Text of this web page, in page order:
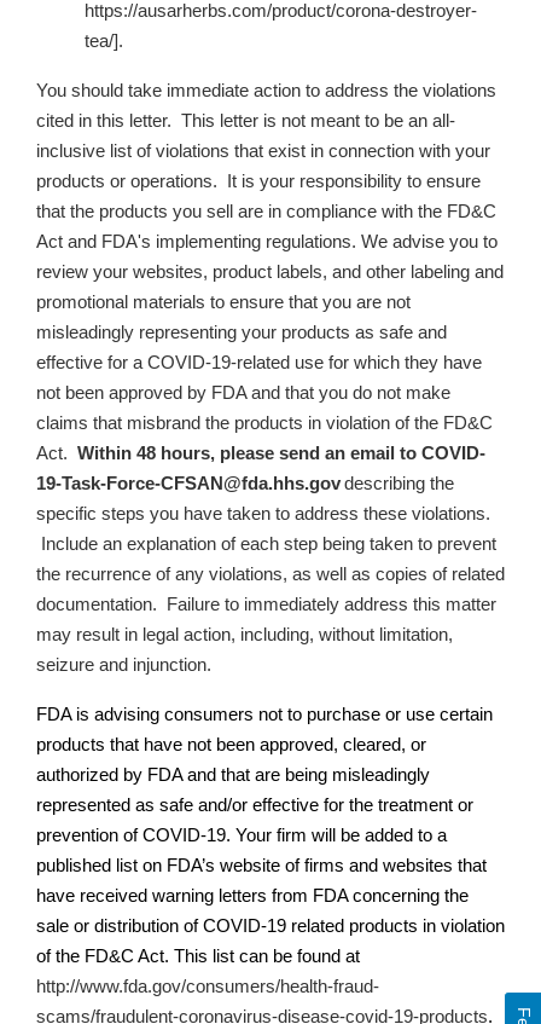
https://ausarherbs.com/product/corona-destroyer-
tea/].
You should take immediate action to address the violations
cited in this letter. This letter is not meant to be an all-
inclusive list of violations that exist in connection with your
products or operations. It is your responsibility to ensure
that the products you sell are in compliance with the FD&C
Act and FDA's implementing regulations. We advise you to
review your websites, product labels, and other labeling and
promotional materials to ensure that you are not
misleadingly representing your products as safe and
effective for a COVID-19-related use for which they have
not been approved by FDA and that you do not make
claims that misbrand the products in violation of the FD&C
Act. Within 48 hours, please send an email to COVID-
19-Task-Force-CFSAN@fda.hhs.govdescribing the
specific steps you have taken to address these violations.
Include an explanation of each step being taken to prevent
the recurrence of any violations, as well as copies of related
documentation.
Failure to immediately address this matter
may result in legal action, including, without limitation,
seizure and injunction.
FDA is advising consumers not to purchase or use certain
products that have not been approved, cleared, or
authorized by FDA and that are being misleadingly
represented as safe and/or effective for the treatment or
prevention of COVID-19. Your firm will be added to a
published list on FDA’s website of firms and websites that
have received warning letters from FDA concerning the
sale or distribution of COVID-19 related products in violation
of the FD&C Act. This list can be found at
http://www.fda.gov/consumers/health-fraud-
scams/fraudulent-coronavirus-disease-covid-19-products.